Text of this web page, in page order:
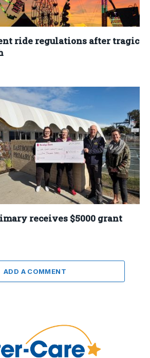
ride regulations after tragic
receives $5000 grant
ADD A COMMENT